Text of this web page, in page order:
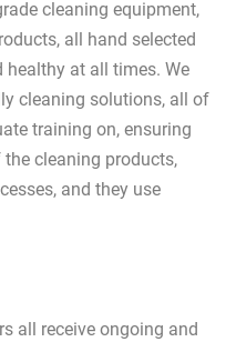
cleaning equipment,
all hand selected
healthy at all times. We
cleaning solutions, all of
training on, ensuring
cleaning products,
and they use
all receive ongoing and